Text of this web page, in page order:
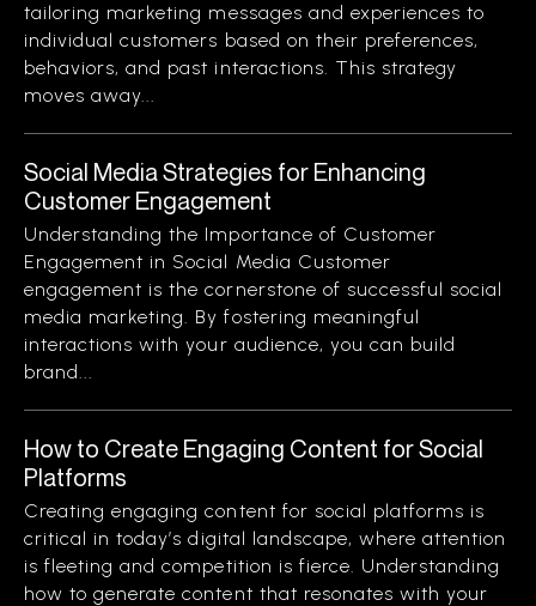
tailoring marketing messages and experiences to
individual customers based on their preferences,
behaviors, and past interactions. This strategy
moves away...
Social Media Strategies for Enhancing
Customer Engagement
Understanding the Importance of Customer
Engagement in Social Media Customer
engagement is the cornerstone of successful social
media marketing. By fostering meaningful
interactions with your audience, you can build
brand...
How to Create Engaging Content for Social
Platforms
Creating engaging content for social platforms is
critical in today’s digital landscape, where attention
is fleeting and competition is fierce. Understanding
how to generate content that resonates with your